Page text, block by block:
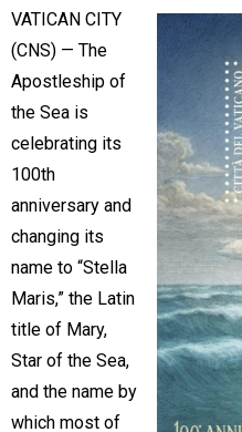
VATICAN CITY
(CNS) — The
Apostleship of
the Sea is
celebrating its
100th
anniversary and
changing its
name to “Stella
Maris,” the Latin
title of Mary,
Star of the Sea,
and the name by
which most of